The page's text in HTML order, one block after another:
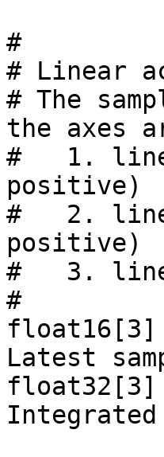
#
# Linear
# The
the axes
#   1.
positive)
#   2.
positive)
#   3.
#
Latest
Integrated